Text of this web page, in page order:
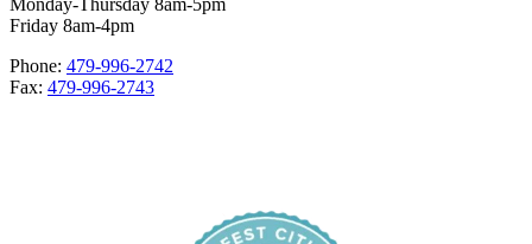
Monday-Thursday 8am-5pm
Friday 8am-4pm
Phone: 479-996-2742
Fax: 479-996-2743